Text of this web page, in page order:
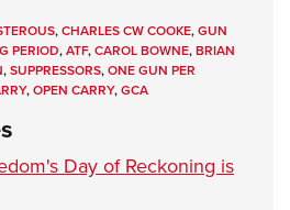
,CHARLES CW COOKE,GUN
PERIOD,ATF,CAROL BOWNE,BRIAN
,SUPPRESSORS,ONE GUN PER
,OPEN CARRY,GCA
Day of Reckoning is